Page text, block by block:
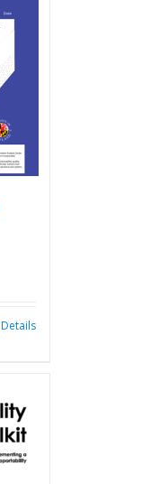
Details